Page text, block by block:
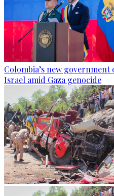
Colombia’s new government
Israel amid Gaza genocide